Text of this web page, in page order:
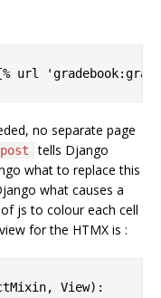
no separate page
tells Django
what to replace this
what causes a
js to colour each cell
for the HTMX is :
View):